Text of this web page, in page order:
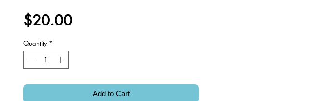
$20.00Price
Quantity *
Add to Cart